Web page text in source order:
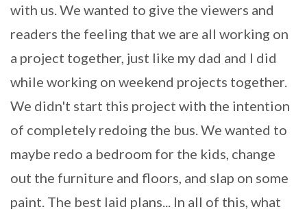
with us. We wanted to give the viewers and
readers the feeling that we are all working on
a project together, just like my dad and I did
while working on weekend projects together.
We didn't start this project with the intention
of completely redoing the bus. We wanted to
maybe redo a bedroom for the kids, change
out the furniture and floors, and slap on some
paint. The best laid plans... In all of this, what